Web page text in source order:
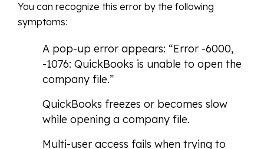
You can recognize this error by the following
symptoms:
A pop-up error appears: “Error -6000,
-1076: QuickBooks is unable to open the
company file.”
QuickBooks freezes or becomes slow
while opening a company file.
Multi-user access fails when trying to